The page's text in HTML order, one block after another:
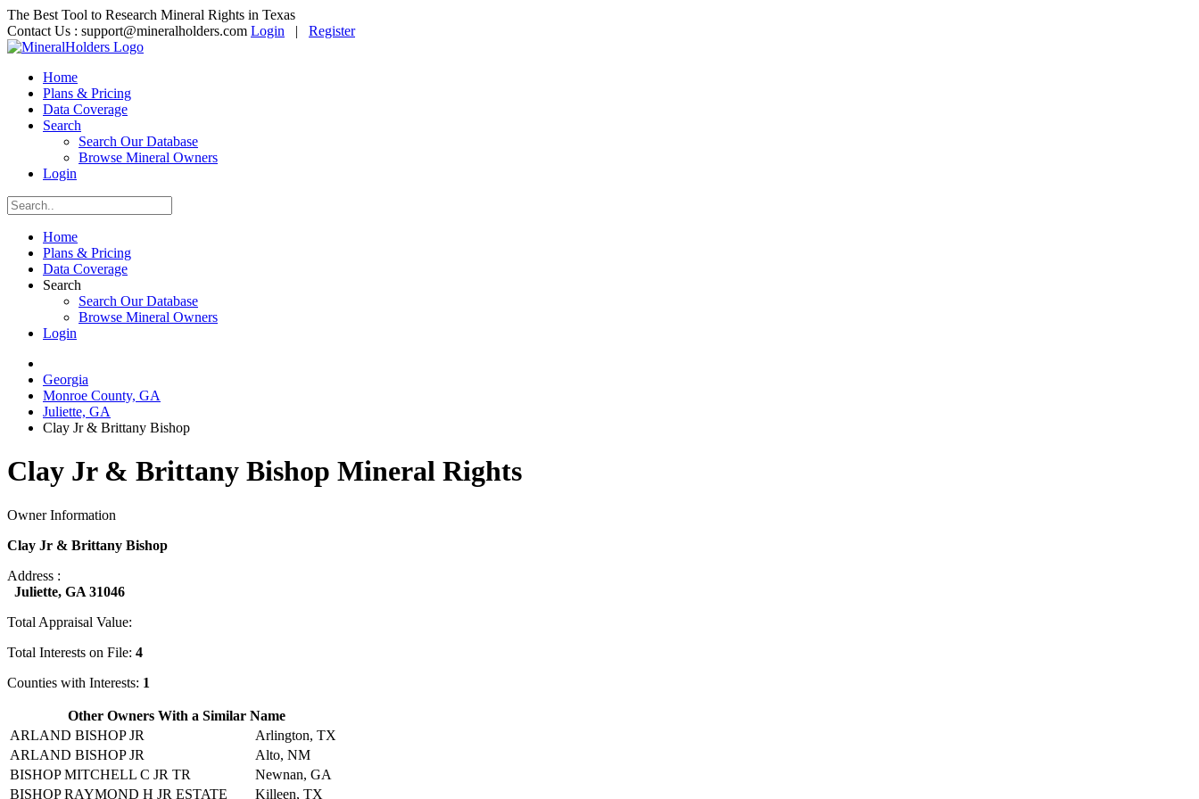
The Best Tool to Research Mineral Rights in Texas
Contact Us : support@mineralholders.com Login | Register
Home
Plans & Pricing
Data Coverage
Search
Search Our Database
Browse Mineral Owners
Login
Home
Plans & Pricing
Data Coverage
Search
Search Our Database
Browse Mineral Owners
Login
Georgia
Monroe County, GA
Juliette, GA
Clay Jr & Brittany Bishop
Clay Jr & Brittany Bishop Mineral Rights
Owner Information
Clay Jr & Brittany Bishop
Address :
Juliette, GA 31046
Total Appraisal Value:
Total Interests on File: 4
Counties with Interests: 1
Other Owners With a Similar Name
ARLAND BISHOP JR
Arlington, TX
ARLAND BISHOP JR
Alto, NM
BISHOP MITCHELL C JR TR
Newnan, GA
BISHOP RAYMOND H JR ESTATE
Killeen, TX